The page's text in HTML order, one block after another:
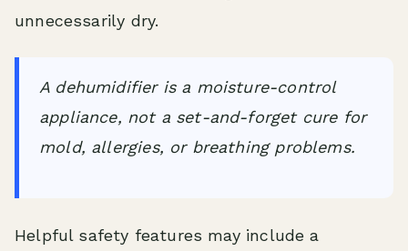
unnecessarily dry.
A dehumidifier is a moisture-control
appliance, not a set-and-forget cure for
mold, allergies, or breathing problems.
Helpful safety features may include a